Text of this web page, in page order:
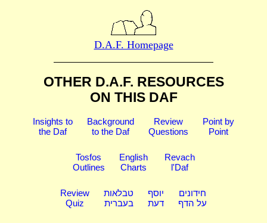
D.A.F. Homepage
OTHER D.A.F. RESOURCES
ON THIS DAF
Insights to
the Daf
Background
to the Daf
Review
Questions
Point by
Point
Tosfos
Outlines
English
Charts
Revach
l'Daf
Review
Quiz
טבלאות
בעברית
יוסף
דעת
חידונים
על הדף